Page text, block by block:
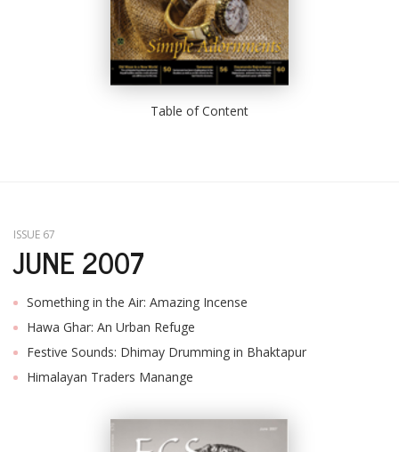
Table of Content
ISSUE 67
JUNE 2007
Something in the Air: Amazing Incense
Hawa Ghar: An Urban Refuge
Festive Sounds: Dhimay Drumming in Bhaktapur
Himalayan Traders Manange